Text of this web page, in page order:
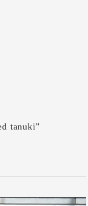
tanuki"